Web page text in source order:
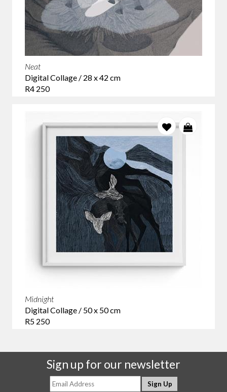
Neat
Digital Collage / 28 x 42 cm
R4 250
Midnight
Digital Collage / 50 x 50 cm
R5 250
Sign up for our newsletter